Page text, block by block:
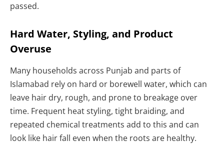
passed.
Hard Water, Styling, and Product
Overuse
Many households across Punjab and parts of
Islamabad rely on hard or borewell water, which can
leave hair dry, rough, and prone to breakage over
time. Frequent heat styling, tight braiding, and
repeated chemical treatments add to this and can
look like hair fall even when the roots are healthy.